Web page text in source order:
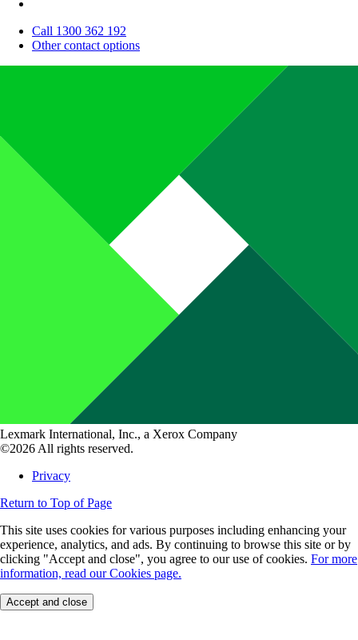
Call 1300 362 192
Other contact options
Lexmark International, Inc., a Xerox Company
©2026 All rights reserved.
Privacy
Return to Top of Page
This site uses cookies for various purposes including enhancing your
experience, analytics, and ads. By continuing to browse this site or by
clicking "Accept and close", you agree to our use of cookies. For more
information, read our Cookies page.
Accept and close